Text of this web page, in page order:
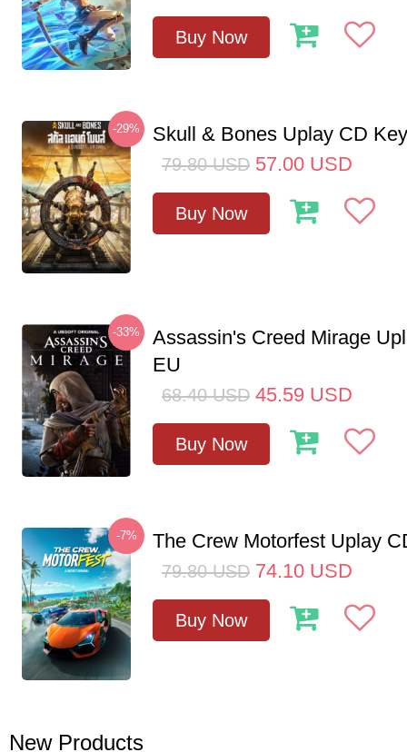
Buy Now
-29% Skull & Bones Uplay CD
79.80 USD 57.00 USD
Buy Now
-33%
Assassin's Creed Mirage
EU
68.40 USD 45.59 USD
Buy Now
-7% The Crew Motorfest Uplay
79.80 USD 74.10 USD
Buy Now
New Products